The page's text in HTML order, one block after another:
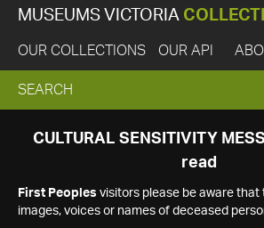
MUSEUMS VICTORIA
OUR COLLECTIONS OUR API
EXPAND
SEARCH
SEARCH
CULTURAL SENSITIVITY
read
First Peoples visitors please be aware
images, voices or names of deceased